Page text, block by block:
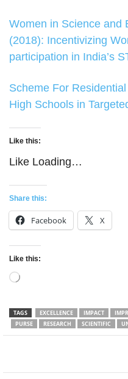
Women in Science and
(2018): Incentivizing
participation in India’s
Scheme For
High Schools in
Like this:
Like Loading…
Share this:
Facebook X
Like this:
Loading…
TAGS EXCELLENCE IMPACT
PURSE
RESEARCH SCIENTIFIC